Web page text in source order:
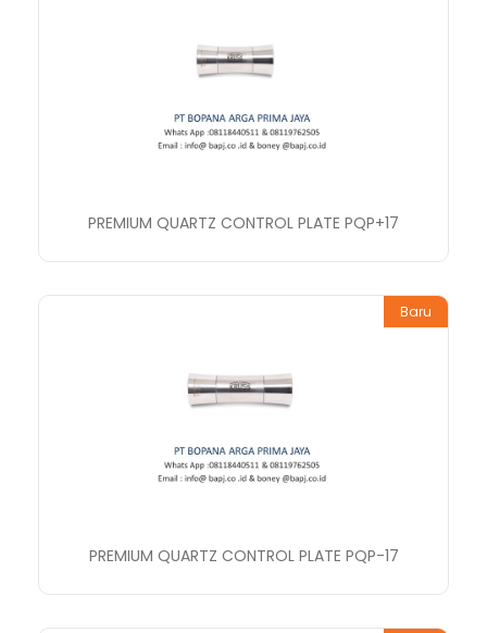
PREMIUM QUARTZ CONTROL PLATE PQP+17
Baru
PREMIUM QUARTZ CONTROL PLATE PQP-17